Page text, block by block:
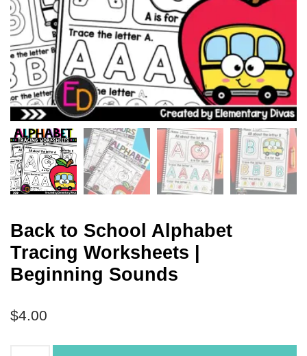
Back to School Alphabet
Tracing Worksheets |
Beginning Sounds
$4.00